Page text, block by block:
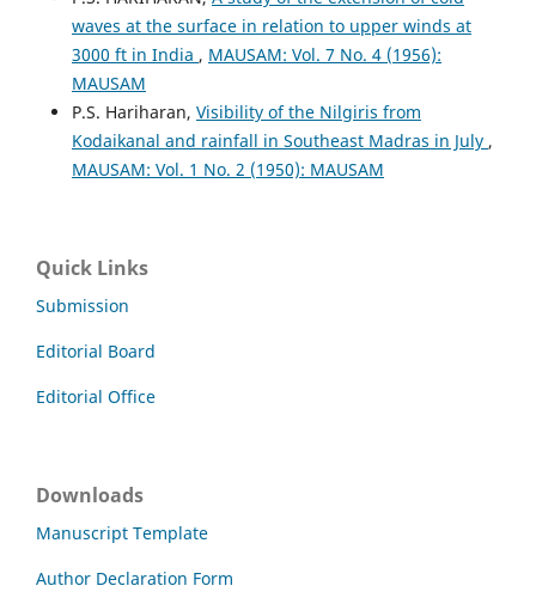
waves at the surface in relation to upper winds at
3000 ft in India , MAUSAM: Vol. 7 No. 4 (1956):
MAUSAM
P.S. Hariharan, Visibility of the Nilgiris from
Kodaikanal and rainfall in Southeast Madras in July ,
MAUSAM: Vol. 1 No. 2 (1950): MAUSAM
Quick Links
Submission
Editorial Board
Editorial Office
Downloads
Manuscript Template
Author Declaration Form